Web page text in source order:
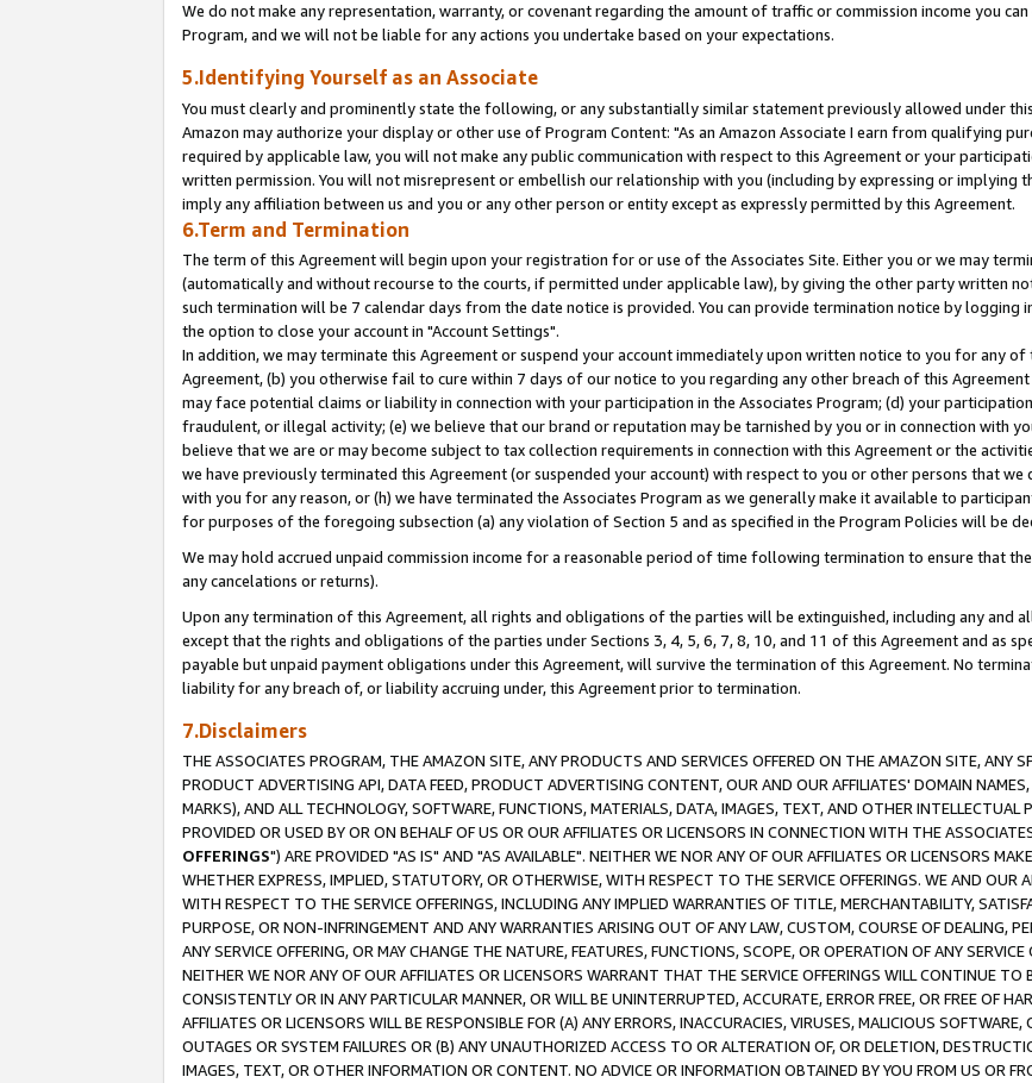
We do not make any representation, warranty, or covenant regarding the amount of traffic or commission income you
Program, and we will not be liable for any actions you undertake based on your expectations.
5.Identifying Yourself as an Associate
You must clearly and prominently state the following, or any substantially similar statement previously allowed under
Amazon may authorize your display or other use of Program Content: "As an Amazon Associate I earn from qualifying
required by applicable law, you will not make any public communication with respect to this Agreement or your
written permission. You will not misrepresent or embellish our relationship with you (including by expressing or implying
imply any affiliation between us and you or any other person or entity except as expressly permitted by this Agreement.
6.Term and Termination
The term of this Agreement will begin upon your registration for or use of the Associates Site. Either you or we may
(automatically and without recourse to the courts, if permitted under applicable law), by giving the other party written
such termination will be 7 calendar days from the date notice is provided. You can provide termination notice by logging
the option to close your account in "Account Settings".
In addition, we may terminate this Agreement or suspend your account immediately upon written notice to you for any
Agreement, (b) you otherwise fail to cure within 7 days of our notice to you regarding any other breach of this
may face potential claims or liability in connection with your participation in the Associates Program; (d) your
fraudulent, or illegal activity; (e) we believe that our brand or reputation may be tarnished by you or in connection with
believe that we are or may become subject to tax collection requirements in connection with this Agreement or the
we have previously terminated this Agreement (or suspended your account) with respect to you or other persons that
with you for any reason, or (h) we have terminated the Associates Program as we generally make it available to
for purposes of the foregoing subsection (a) any violation of Section 5 and as specified in the Program Policies will be
We may hold accrued unpaid commission income for a reasonable period of time following termination to ensure that
any cancelations or returns).
Upon any termination of this Agreement, all rights and obligations of the parties will be extinguished, including any and
except that the rights and obligations of the parties under Sections 3, 4, 5, 6, 7, 8, 10, and 11 of this Agreement and as
payable but unpaid payment obligations under this Agreement, will survive the termination of this Agreement. No
liability for any breach of, or liability accruing under, this Agreement prior to termination.
7.Disclaimers
THE ASSOCIATES PROGRAM, THE AMAZON SITE, ANY PRODUCTS AND SERVICES OFFERED ON THE AMAZON SITE, ANY
PRODUCT ADVERTISING API, DATA FEED, PRODUCT ADVERTISING CONTENT, OUR AND OUR AFFILIATES' DOMAIN
MARKS), AND ALL TECHNOLOGY, SOFTWARE, FUNCTIONS, MATERIALS, DATA, IMAGES, TEXT, AND OTHER
PROVIDED OR USED BY OR ON BEHALF OF US OR OUR AFFILIATES OR LICENSORS IN CONNECTION WITH THE
OFFERINGS") ARE PROVIDED "AS IS" AND "AS AVAILABLE". NEITHER WE NOR ANY OF OUR AFFILIATES OR LICENSORS
WHETHER EXPRESS, IMPLIED, STATUTORY, OR OTHERWISE, WITH RESPECT TO THE SERVICE OFFERINGS. WE AND OUR
WITH RESPECT TO THE SERVICE OFFERINGS, INCLUDING ANY IMPLIED WARRANTIES OF TITLE, MERCHANTABILITY,
PURPOSE, OR NON-INFRINGEMENT AND ANY WARRANTIES ARISING OUT OF ANY LAW, CUSTOM, COURSE OF DEALING,
ANY SERVICE OFFERING, OR MAY CHANGE THE NATURE, FEATURES, FUNCTIONS, SCOPE, OR OPERATION OF ANY
NEITHER WE NOR ANY OF OUR AFFILIATES OR LICENSORS WARRANT THAT THE SERVICE OFFERINGS WILL CONTINUE TO
CONSISTENTLY OR IN ANY PARTICULAR MANNER, OR WILL BE UNINTERRUPTED, ACCURATE, ERROR FREE, OR FREE OF
AFFILIATES OR LICENSORS WILL BE RESPONSIBLE FOR (A) ANY ERRORS, INACCURACIES, VIRUSES, MALICIOUS
OUTAGES OR SYSTEM FAILURES OR (B) ANY UNAUTHORIZED ACCESS TO OR ALTERATION OF, OR DELETION,
IMAGES, TEXT, OR OTHER INFORMATION OR CONTENT. NO ADVICE OR INFORMATION OBTAINED BY YOU FROM US OR